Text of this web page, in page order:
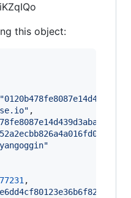
this object:
"
" ,
"
,